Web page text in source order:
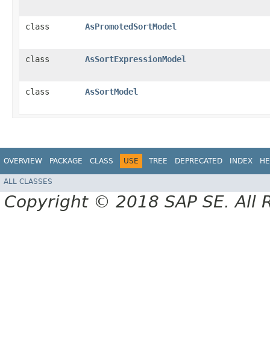
class AsPromotedSortModel
class AsSortExpressionModel
class AsSortModel
OVERVIEW PACKAGE CLASS USE TREE DEPRECATED INDEX
ALL CLASSES
Copyright © 2018 SAP SE. All